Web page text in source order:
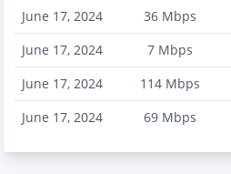
June 17, 2024
36 Mbps
June 17, 2024
7 Mbps
June 17, 2024
114 Mbps
June 17, 2024
69 Mbps